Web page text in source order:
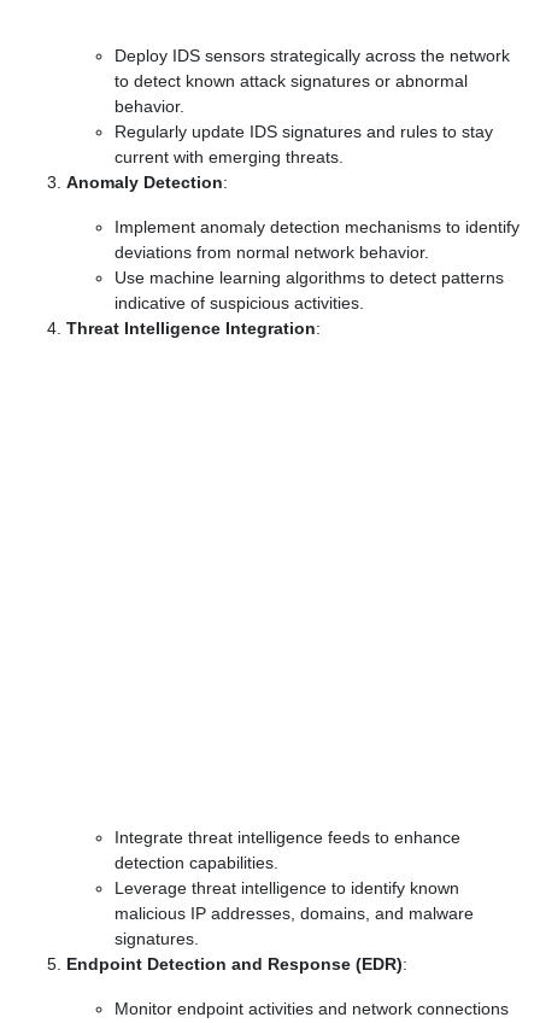
Deploy IDS sensors strategically across the network
to detect known attack signatures or abnormal
behavior.
Regularly update IDS signatures and rules to stay
current with emerging threats.
Anomaly Detection:
Implement anomaly detection mechanisms to identify
deviations from normal network behavior.
Use machine learning algorithms to detect patterns
indicative of suspicious activities.
Threat Intelligence Integration:
Integrate threat intelligence feeds to enhance
detection capabilities.
Leverage threat intelligence to identify known
malicious IP addresses, domains, and malware
signatures.
Endpoint Detection and Response (EDR):
Monitor endpoint activities and network connections